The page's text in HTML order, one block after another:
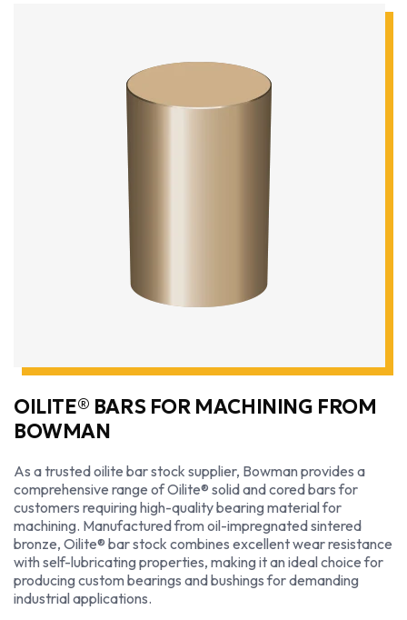
OILITE® BARS FOR MACHINING FROM
BOWMAN
As a trusted oilite bar stock supplier, Bowman provides a
comprehensive range of Oilite® solid and cored bars for
customers requiring high-quality bearing material for
machining. Manufactured from oil-impregnated sintered
bronze, Oilite® bar stock combines excellent wear resistance
with self-lubricating properties, making it an ideal choice for
producing custom bearings and bushings for demanding
industrial applications.